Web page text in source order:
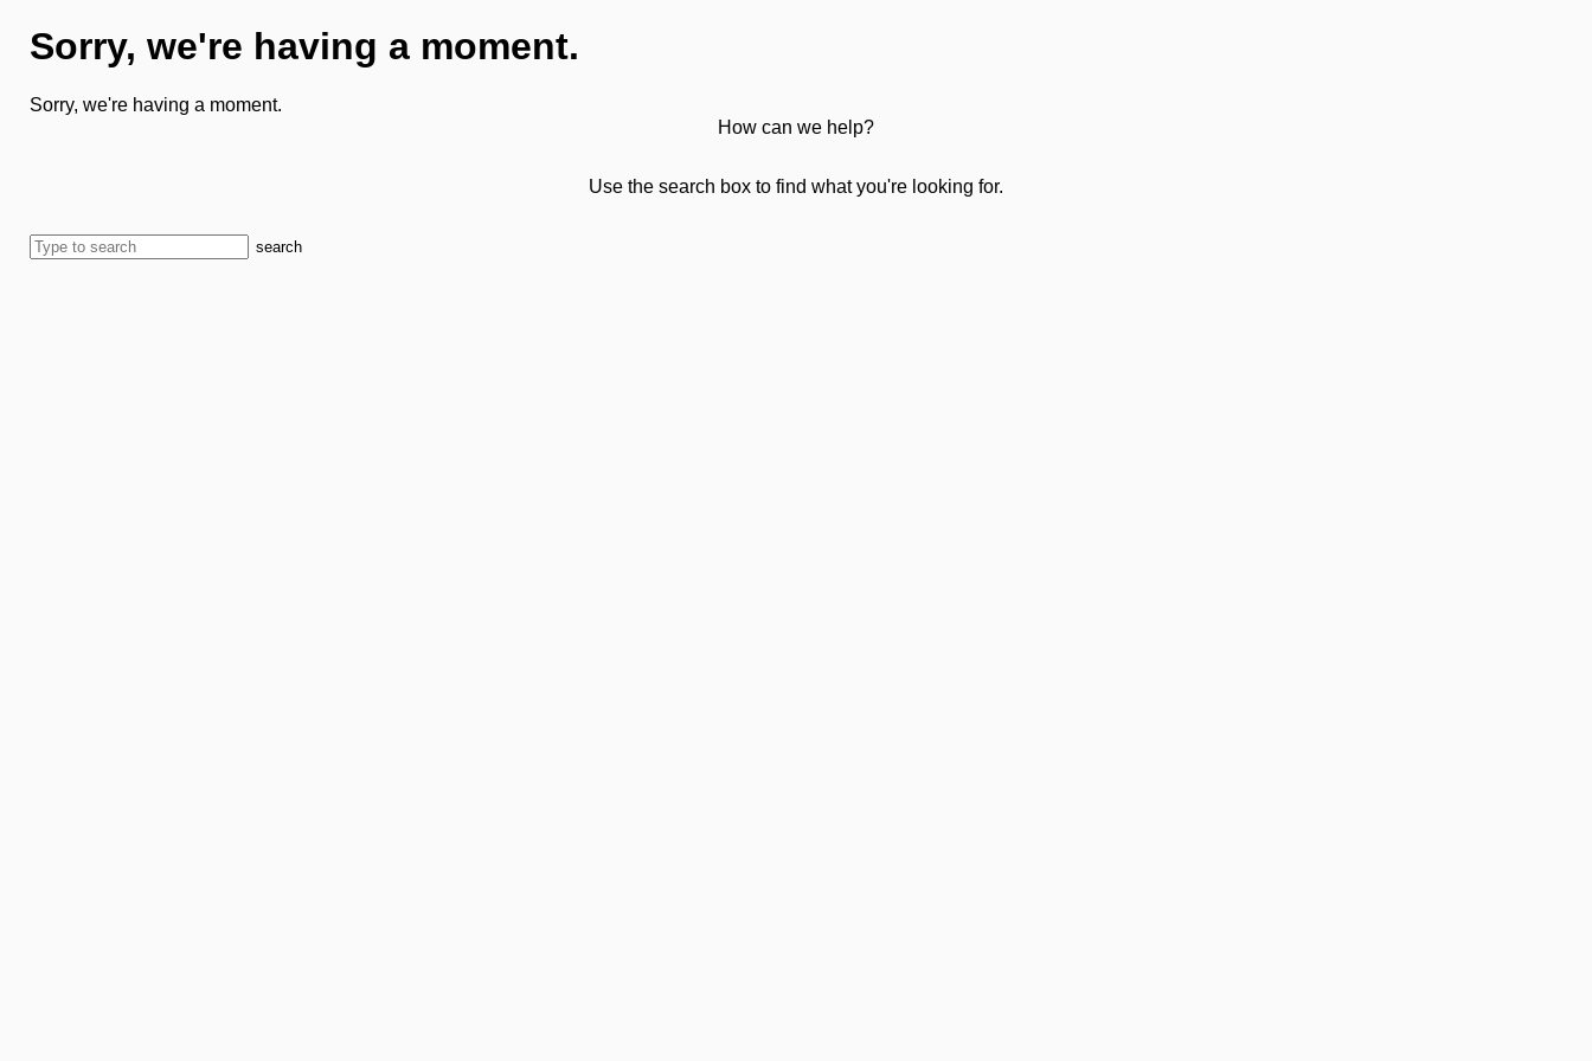
Sorry, we're having a moment.
Sorry, we're having a moment.
How can we help?
Use the search box to find what you're looking for.
search